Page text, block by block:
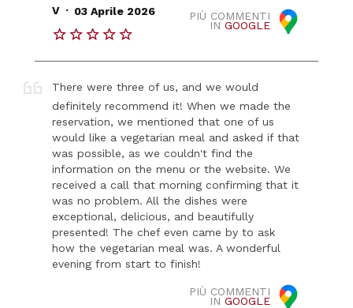
PIÙ COMMENTI
IN GOOGLE
V . 03 Aprile 2026
There were three of us, and we would
definitely recommend it! When we made the
reservation, we mentioned that one of us
would like a vegetarian meal and asked if that
was possible, as we couldn't find the
information on the menu or the website. We
received a call that morning confirming that it
was no problem. All the dishes were
exceptional, delicious, and beautifully
presented! The chef even came by to ask
how the vegetarian meal was. A wonderful
evening from start to finish!
PIÙ COMMENTI
IN GOOGLE